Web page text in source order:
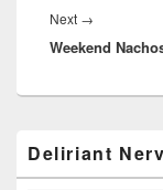
Next →
post:
Weekend
Sidebar
Widget
Deliriant